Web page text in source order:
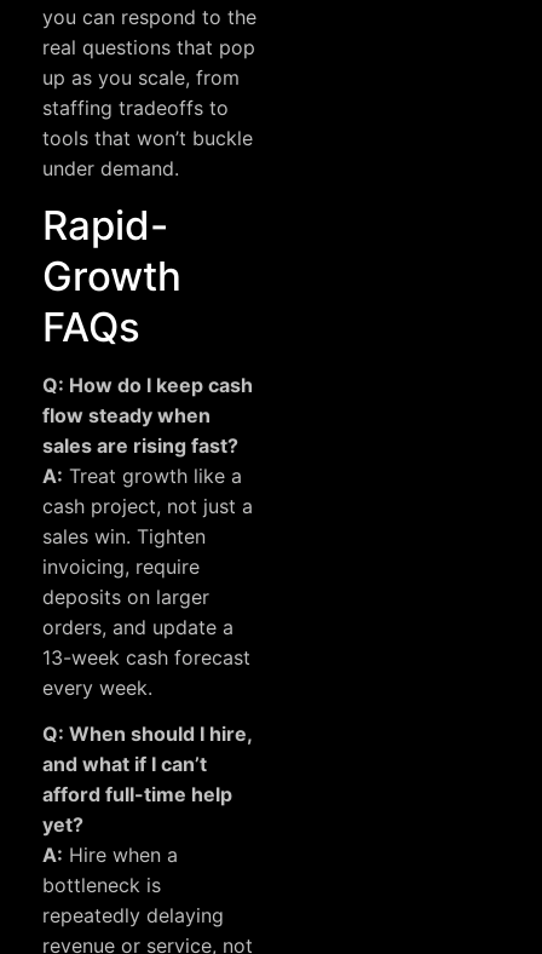
you can respond to the
real questions that pop
up as you scale, from
staffing tradeoffs to
tools that won’t buckle
under demand.
Rapid-
Growth
FAQs
Q: How do I keep cash
flow steady when
sales are rising fast?
A: Treat growth like a
cash project, not just a
sales win. Tighten
invoicing, require
deposits on larger
orders, and update a
13-week cash forecast
every week.
Q: When should I hire,
and what if I can’t
afford full-time help
yet?
A: Hire when a
bottleneck is
repeatedly delaying
revenue or service, not